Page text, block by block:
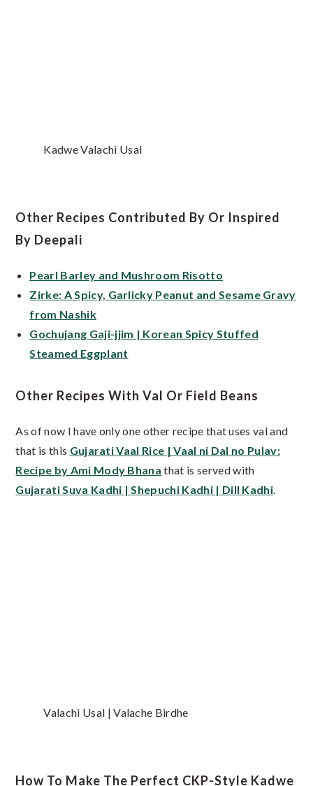
Kadwe Valachi Usal
Other Recipes Contributed By Or Inspired
By Deepali
Pearl Barley and Mushroom Risotto
Zirke: A Spicy, Garlicky Peanut and Sesame Gravy
from Nashik
Gochujang Gaji-jjim | Korean Spicy Stuffed
Steamed Eggplant
Other Recipes With Val Or Field Beans
As of now I have only one other recipe that uses val and
that is this Gujarati Vaal Rice | Vaal ni Dal no Pulav:
Recipe by Ami Mody Bhana that is served with
Gujarati Suva Kadhi | Shepuchi Kadhi | Dill Kadhi.
Valachi Usal | Valache Birdhe
How To Make The Perfect CKP-Style Kadwe